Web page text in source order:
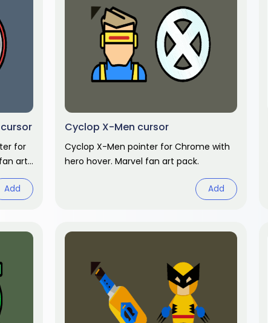
for
art
Add
Cyclop X-Men cursor
Cyclop X-Men pointer for Chrome with
hero hover. Marvel fan art pack.
Add